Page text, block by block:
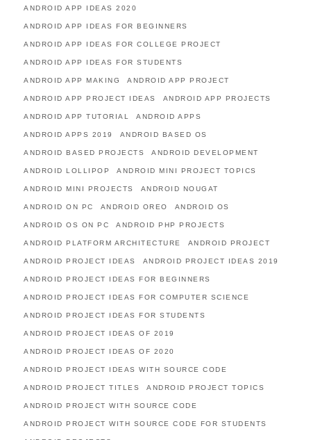
ANDROID APP IDEAS 2020
ANDROID APP IDEAS FOR BEGINNERS
ANDROID APP IDEAS FOR COLLEGE PROJECT
ANDROID APP IDEAS FOR STUDENTS
ANDROID APP MAKING ANDROID APP PROJECT
ANDROID APP PROJECT IDEAS ANDROID APP PROJECTS
ANDROID APP TUTORIAL ANDROID APPS
ANDROID APPS 2019 ANDROID BASED OS
ANDROID BASED PROJECTS ANDROID DEVELOPMENT
ANDROID LOLLIPOP ANDROID MINI PROJECT TOPICS
ANDROID MINI PROJECTS ANDROID NOUGAT
ANDROID ON PC ANDROID OREO ANDROID OS
ANDROID OS ON PC ANDROID PHP PROJECTS
ANDROID PLATFORM ARCHITECTURE ANDROID PROJECT
ANDROID PROJECT IDEAS ANDROID PROJECT IDEAS 2019
ANDROID PROJECT IDEAS FOR BEGINNERS
ANDROID PROJECT IDEAS FOR COMPUTER SCIENCE
ANDROID PROJECT IDEAS FOR STUDENTS
ANDROID PROJECT IDEAS OF 2019
ANDROID PROJECT IDEAS OF 2020
ANDROID PROJECT IDEAS WITH SOURCE CODE
ANDROID PROJECT TITLES ANDROID PROJECT TOPICS
ANDROID PROJECT WITH SOURCE CODE
ANDROID PROJECT WITH SOURCE CODE FOR STUDENTS